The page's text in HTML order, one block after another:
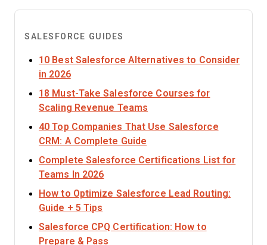
SALESFORCE GUIDES
10 Best Salesforce Alternatives to Consider
in 2026Opens new window
18 Must-Take Salesforce Courses for
Scaling Revenue Teams
40 Top Companies That Use Salesforce
CRM: A Complete Guide
Complete Salesforce Certifications List for
Teams In 2026Opens new window
How to Optimize Salesforce Lead Routing:
Guide + 5 Tips
Salesforce CPQ Certification: How to
Prepare & Pass